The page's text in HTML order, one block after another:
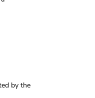
by the